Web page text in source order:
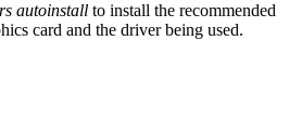
autoinstall to install the recommended
card and the driver being used.